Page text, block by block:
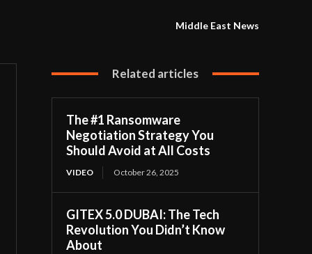
Middle East News
Related articles
The #1 Ransomware
Negotiation Strategy You
Should Avoid at All Costs
VIDEO October 26, 2025
GITEX 5.0 DUBAI: The Tech
Revolution You Didn’t Know
About